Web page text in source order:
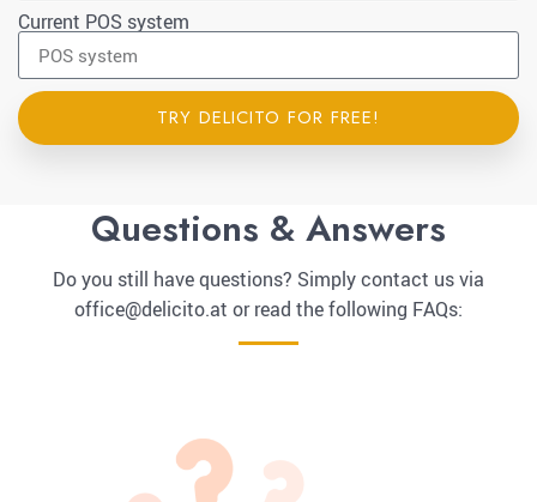
Current POS system
TRY DELICITO FOR FREE!
Questions & Answers
Do you still have questions? Simply contact us via
office@delicito.at or read the following FAQs: